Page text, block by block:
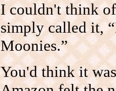
I couldn't think
simply called it,
Moonies.”
You'd think it